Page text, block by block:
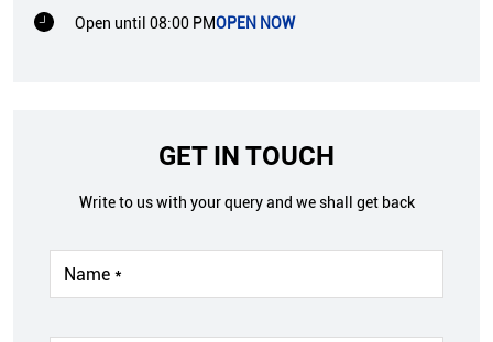
Open until 08:00 PMOPEN NOW
GET IN TOUCH
Write to us with your query and we shall get back